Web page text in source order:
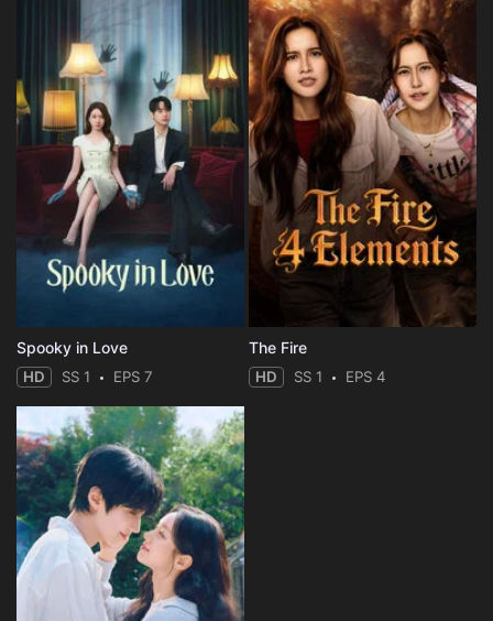
Spooky in Love
HD SS 1 EPS 7
The Fire
HD SS 1 EPS 4